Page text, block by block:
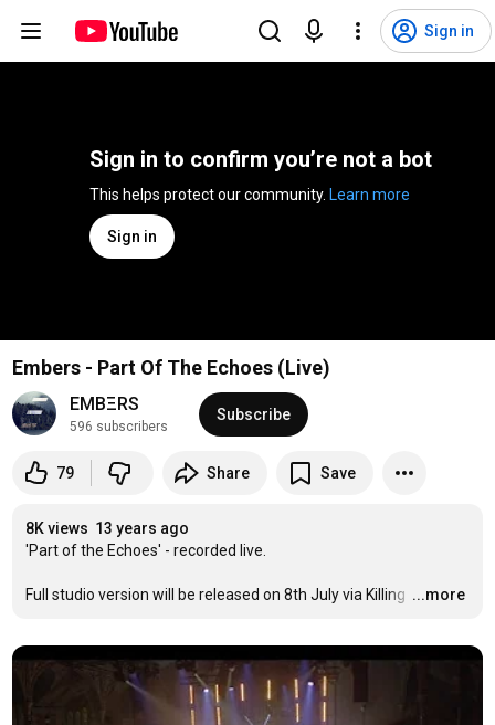
Sign in
Sign in to confirm you’re not a bot
Learn more
Sign in
Embers - Part Of The Echoes (Live)
EMBΞRS
596 subscribers
Subscribe
79 Share Save
8K views 13 years ago
'Part of the Echoes' - recorded live.
Full studio version will be released on 8th July via Killing …
...more